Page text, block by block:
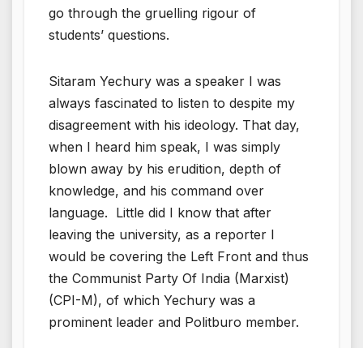
go through the gruelling rigour of
students’ questions.
Sitaram Yechury was a speaker I was
always fascinated to listen to despite my
disagreement with his ideology. That day,
when I heard him speak, I was simply
blown away by his erudition, depth of
knowledge, and his command over
language. Little did I know that after
leaving the university, as a reporter I
would be covering the Left Front and thus
the Communist Party Of India (Marxist)
(CPI-M), of which Yechury was a
prominent leader and Politburo member.